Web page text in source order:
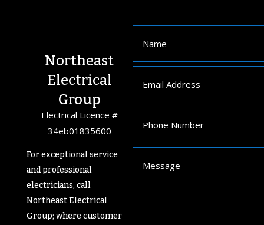
Northeast
Electrical
Group
Electrical Licence #
34eb01835600
For exceptional service
and professional
electricians, call
Northeast Electrical
Group; where customer